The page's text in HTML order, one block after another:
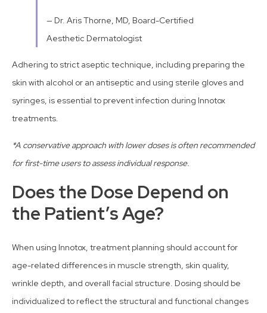
— Dr. Aris Thorne, MD, Board-Certified
Aesthetic Dermatologist
Adhering to strict aseptic technique, including preparing the
skin with alcohol or an antiseptic and using sterile gloves and
syringes, is essential to prevent infection during Innotox
treatments.
*A conservative approach with lower doses is often recommended
for first-time users to assess individual response.
Does the Dose Depend on
the Patient’s Age?
When using Innotox, treatment planning should account for
age-related differences in muscle strength, skin quality,
wrinkle depth, and overall facial structure. Dosing should be
individualized to reflect the structural and functional changes